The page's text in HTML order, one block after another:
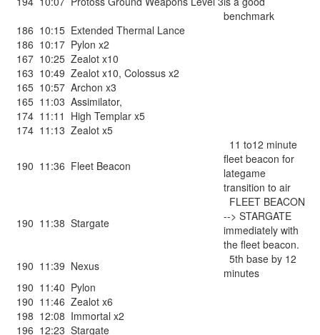
benchmark
186 10:15 Extended Thermal Lance
186 10:17 Pylon x2
167 10:25 Zealot x10
163 10:49 Zealot x10, Colossus x2
165 10:57 Archon x3
165 11:03 Assimilator,
174 11:11 High Templar x5
174 11:13 Zealot x5
190 11:36 Fleet Beacon
11 to12 minute
fleet beacon for
lategame
transition to air
190 11:38 Stargate
FLEET BEACON
--> STARGATE
immediately with
the fleet beacon.
190 11:39 Nexus
5th base by 12
minutes
190 11:40 Pylon
190 11:46 Zealot x6
198 12:08 Immortal x2
196 12:23 Stargate